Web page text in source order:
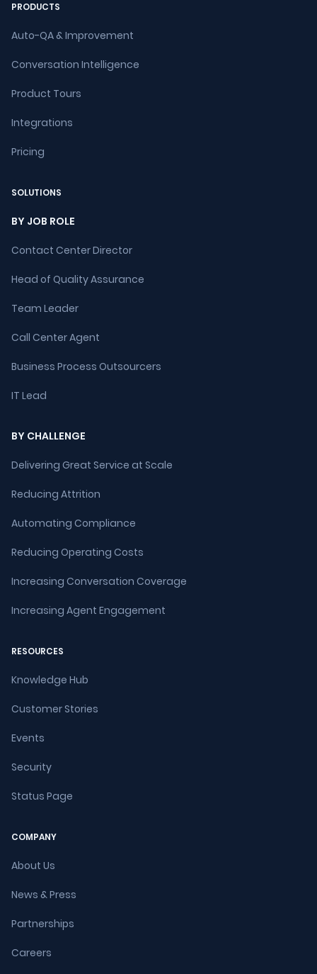
PRODUCTS
Auto-QA & Improvement
Conversation Intelligence
Product Tours
Integrations
Pricing
SOLUTIONS
BY JOB ROLE
Contact Center Director
Head of Quality Assurance
Team Leader
Call Center Agent
Business Process Outsourcers
IT Lead
BY CHALLENGE
Delivering Great Service at Scale
Reducing Attrition
Automating Compliance
Reducing Operating Costs
Increasing Conversation Coverage
Increasing Agent Engagement
RESOURCES
Knowledge Hub
Customer Stories
Events
Security
Status Page
COMPANY
About Us
News & Press
Partnerships
Careers